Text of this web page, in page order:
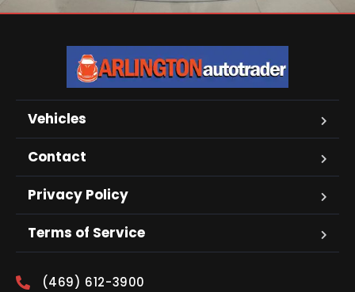
Vehicles
Contact
Privacy Policy
Terms of Service
(469) 612-3900